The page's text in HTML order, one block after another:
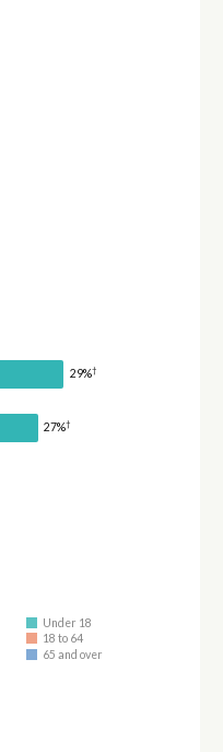
29%†
27%†
Under 18
18 to 64
65 and over